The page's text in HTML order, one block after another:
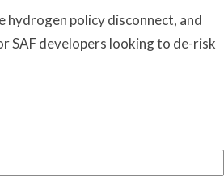
policy disconnect, and
SAF developers looking to de-risk